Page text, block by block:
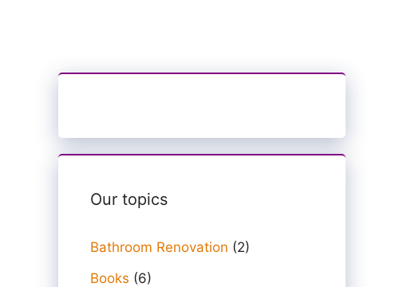
Our topics
Bathroom Renovation (2)
Books (6)